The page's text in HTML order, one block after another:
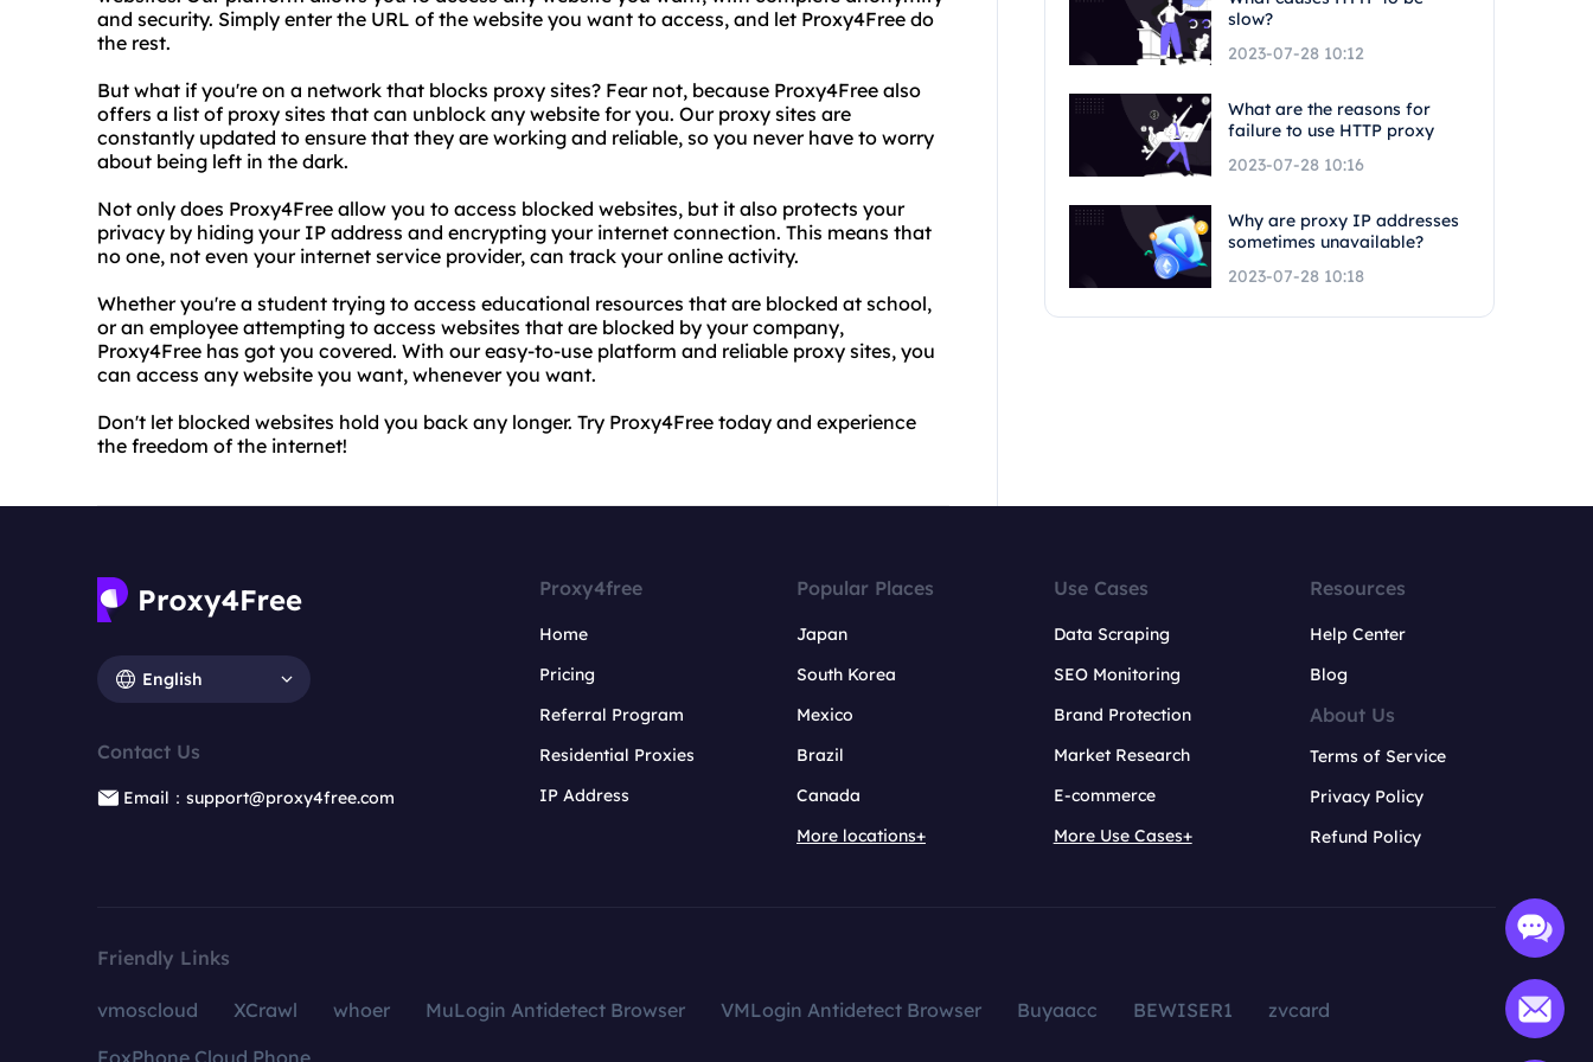
and security. Simply enter the URL of the website you want to access, and let Proxy4Free do
the rest.
But what if you're on a network that blocks proxy sites? Fear not, because Proxy4Free also
offers a list of proxy sites that can unblock any website for you. Our proxy sites are
constantly updated to ensure that they are working and reliable, so you never have to worry
about being left in the dark.
Not only does Proxy4Free allow you to access blocked websites, but it also protects your
privacy by hiding your IP address and encrypting your internet connection. This means that
no one, not even your internet service provider, can track your online activity.
Whether you're a student trying to access educational resources that are blocked at school,
or an employee attempting to access websites that are blocked by your company,
Proxy4Free has got you covered. With our easy-to-use platform and reliable proxy sites, you
can access any website you want, whenever you want.
Don't let blocked websites hold you back any longer. Try Proxy4Free today and experience
the freedom of the internet!
slow?
2023-07-28 10:12
What are the reasons for
failure to use HTTP proxy
2023-07-28 10:16
Why are proxy IP addresses
sometimes unavailable?
2023-07-28 10:18
English
Contact Us
Email：support@proxy4free.com
Proxy4free
Home
Pricing
Referral Program
Residential Proxies
IP Address
Popular Places
Japan
South Korea
Mexico
Brazil
Canada
More locations+
Use Cases
Data Scraping
SEO Monitoring
Brand Protection
Market Research
E-commerce
More Use Cases+
Resources
Help Center
Blog
About Us
Terms of Service
Privacy Policy
Refund Policy
Friendly Links
vmoscloud XCrawl whoer MuLogin Antidetect Browser VMLogin Antidetect Browser Buyaacc BEWISER1
zvcard
FoxPhone Cloud Phone